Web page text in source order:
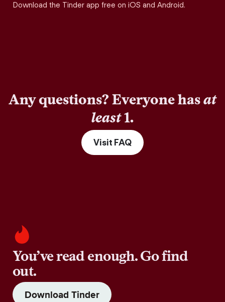
Download the Tinder app free on iOS and Android.
Any questions? Everyone hasat
least1.
Visit FAQ
You’ve read enough. Go find
out.
Download Tinder